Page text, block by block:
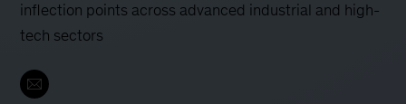
inflection points across advanced industrial and high-
tech sectors